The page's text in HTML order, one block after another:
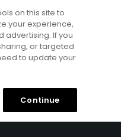
2023: GolfPass
of the Month
Library
on this site to
your experience,
advertising. If you
or targeted
to update your
Continue